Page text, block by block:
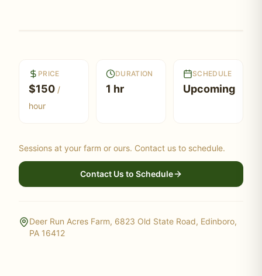
PRICE
$150 /
hour
DURATION
1 hr
SCHEDULE
Upcoming
Sessions at your farm or ours. Contact us to schedule.
Contact Us to Schedule
Deer Run Acres Farm, 6823 Old State Road, Edinboro,
PA 16412